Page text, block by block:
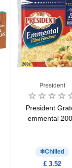
President
President
emmental
Chilled
£ 3.52